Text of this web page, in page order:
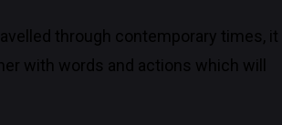
through contemporary times, it
with words and actions which will